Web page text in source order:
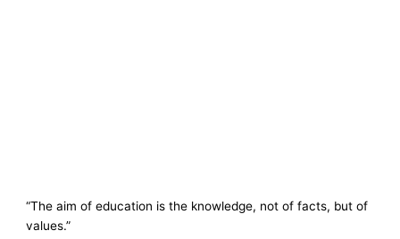
“The aim of education is the knowledge, not of facts, but of
values.”